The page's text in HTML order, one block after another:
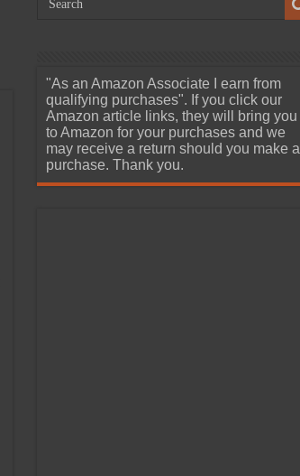
"As an Amazon Associate I earn from
qualifying purchases". If you click our
Amazon article links, they will bring you
to Amazon for your purchases and we
may receive a return should you make a
purchase. Thank you.